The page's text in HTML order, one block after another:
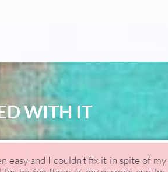
WITH IT
easy and I couldn’t fix it in spite of my